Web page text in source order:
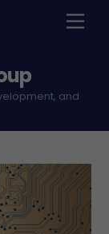
and